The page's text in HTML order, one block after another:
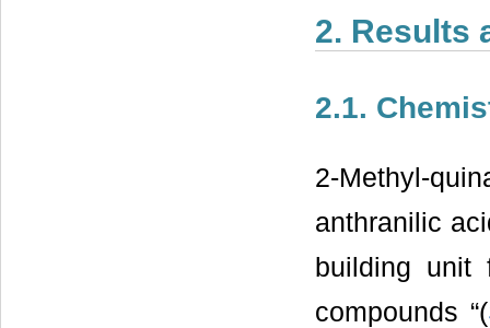
2. Results
2.1.
2-Methyl-
anthranilic
building unit
compounds “(